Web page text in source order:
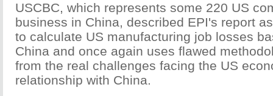
USCBC, which represents some 220 US
business in China, described EPI's report
to calculate US manufacturing job losses
China and once again uses flawed
from the real challenges facing the US
relationship with China.